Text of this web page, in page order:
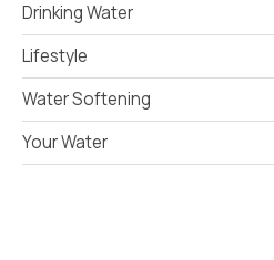
Drinking Water
Lifestyle
Water Softening
Your Water